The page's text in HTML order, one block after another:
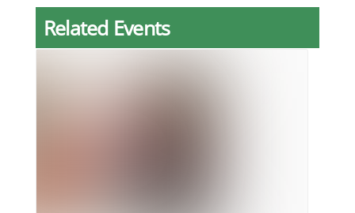
Related Events